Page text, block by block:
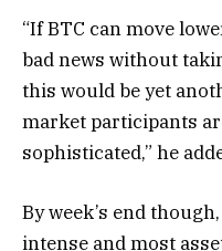
“If BTC can move
bad news without
this would be yet
market participants
sophisticated,” he
By week’s end
intense and most